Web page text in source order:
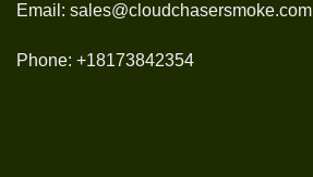
Email: sales@cloudchasersmoke.com
Phone: +18173842354